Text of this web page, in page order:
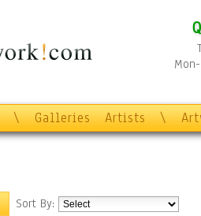
\ Galleries Artists \
Sort By: